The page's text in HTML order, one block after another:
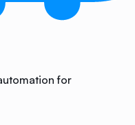
for